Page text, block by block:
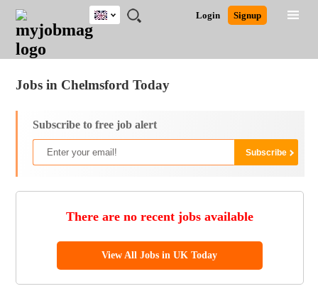
JOBS
JOBS
FIELD
JOBS
EDUCATION
JOBS
CITY
JOBS
INDUSTRY
JOBS
PROVINCE
REMOTE
JOBS
CAREER
ADVICE
RESOURCES
WRITING
POST
JOB
/
LOGIN
SIGNUP
Login Signup
UK
South Africa
Jobs in Chelmsford Today
Subscribe to free job alert
There are no recent jobs available
View All Jobs in UK Today